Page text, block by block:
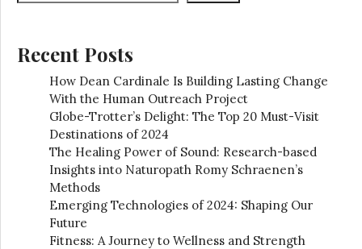
Recent Posts
How Dean Cardinale Is Building Lasting Change
With the Human Outreach Project
Globe-Trotter’s Delight: The Top 20 Must-Visit
Destinations of 2024
The Healing Power of Sound: Research-based
Insights into Naturopath Romy Schraenen’s
Methods
Emerging Technologies of 2024: Shaping Our
Future
Fitness: A Journey to Wellness and Strength